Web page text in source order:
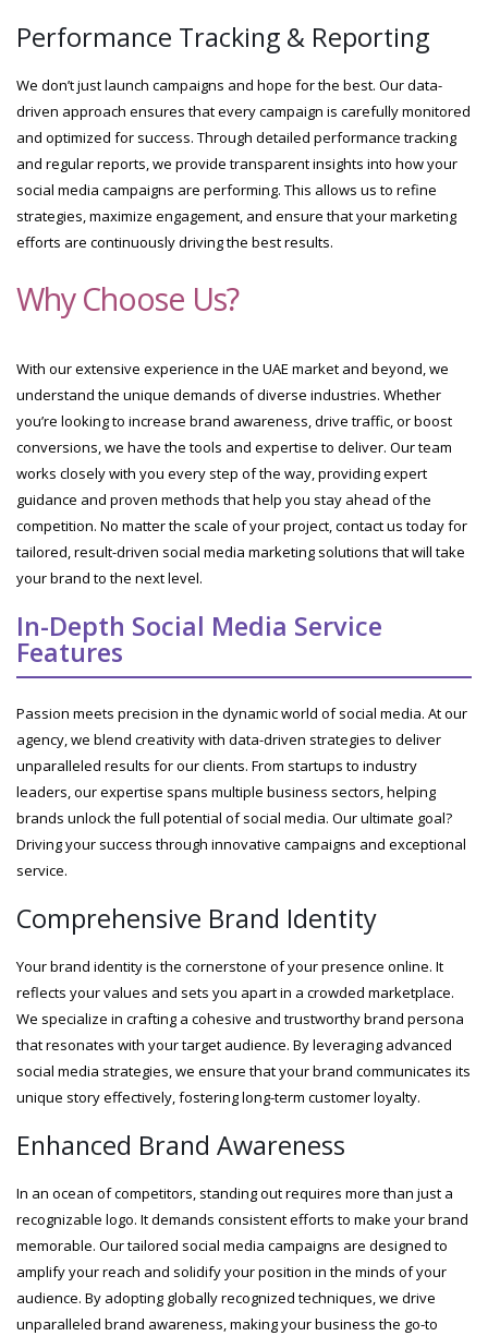
Performance Tracking & Reporting
We don’t just launch campaigns and hope for the best. Our data-
driven approach ensures that every campaign is carefully monitored
and optimized for success. Through detailed performance tracking
and regular reports, we provide transparent insights into how your
social media campaigns are performing. This allows us to refine
strategies, maximize engagement, and ensure that your marketing
efforts are continuously driving the best results.
Why Choose Us?
With our extensive experience in the UAE market and beyond, we
understand the unique demands of diverse industries. Whether
you’re looking to increase brand awareness, drive traffic, or boost
conversions, we have the tools and expertise to deliver. Our team
works closely with you every step of the way, providing expert
guidance and proven methods that help you stay ahead of the
competition. No matter the scale of your project, contact us today for
tailored, result-driven social media marketing solutions that will take
your brand to the next level.
In-Depth Social Media Service
Features
Passion meets precision in the dynamic world of social media. At our
agency, we blend creativity with data-driven strategies to deliver
unparalleled results for our clients. From startups to industry
leaders, our expertise spans multiple business sectors, helping
brands unlock the full potential of social media. Our ultimate goal?
Driving your success through innovative campaigns and exceptional
service.
Comprehensive Brand Identity
Your brand identity is the cornerstone of your presence online. It
reflects your values and sets you apart in a crowded marketplace.
We specialize in crafting a cohesive and trustworthy brand persona
that resonates with your target audience. By leveraging advanced
social media strategies, we ensure that your brand communicates its
unique story effectively, fostering long-term customer loyalty.
Enhanced Brand Awareness
In an ocean of competitors, standing out requires more than just a
recognizable logo. It demands consistent efforts to make your brand
memorable. Our tailored social media campaigns are designed to
amplify your reach and solidify your position in the minds of your
audience. By adopting globally recognized techniques, we drive
unparalleled brand awareness, making your business the go-to